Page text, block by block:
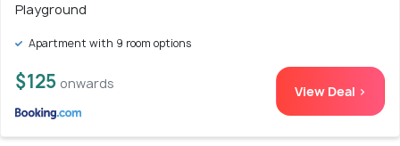
Playground
Apartment with 9 room options
$125 onwards View Deal >